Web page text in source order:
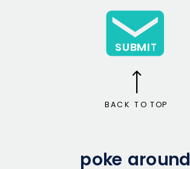
poke around
BACK TO TOP
SUBMIT